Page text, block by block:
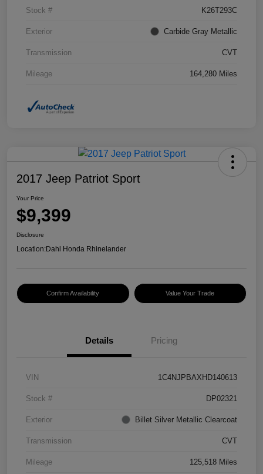
Stock # K26T293C
Exterior Carbide Gray Metallic
Transmission CVT
Mileage 164,280 Miles
2017 Jeep Patriot Sport
Your Price
$9,399
Disclosure
Location:Dahl Honda Rhinelander
Confirm Availability Value Your Trade
Details Pricing
VIN 1C4NJPBAXHD140613
Stock # DP02321
Exterior Billet Silver Metallic Clearcoat
Transmission CVT
Mileage 125,518 Miles